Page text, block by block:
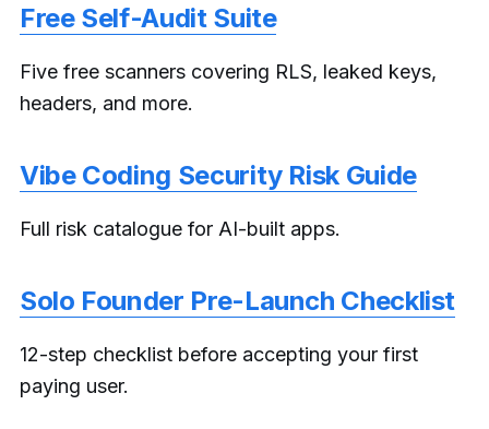
Free Self-Audit Suite
Five free scanners covering RLS, leaked keys,
headers, and more.
Vibe Coding Security Risk Guide
Full risk catalogue for AI-built apps.
Solo Founder Pre-Launch Checklist
12-step checklist before accepting your first
paying user.